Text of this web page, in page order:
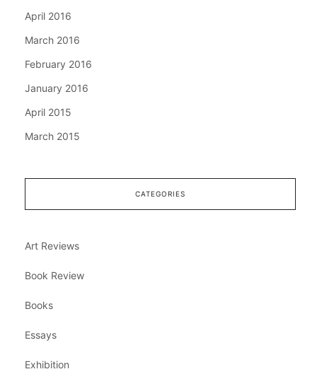
April 2016
March 2016
February 2016
January 2016
April 2015
March 2015
CATEGORIES
Art Reviews
Book Review
Books
Essays
Exhibition